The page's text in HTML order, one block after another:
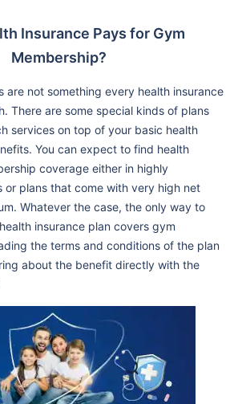
Insurance Pays for Gym
Membership?
are not something every health insurance
There are some special kinds of plans
services on top of your basic health
You can expect to find health
coverage either in highly
or plans that come with very high net
Whatever the case, the only way to
insurance plan covers gym
the terms and conditions of the plan
about the benefit directly with the